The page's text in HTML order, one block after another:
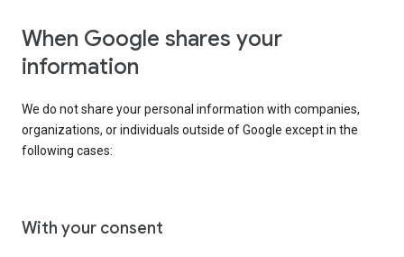
When Google shares your
information
We do not share your personal information with companies,
organizations, or individuals outside of Google except in the
following cases:
With your consent